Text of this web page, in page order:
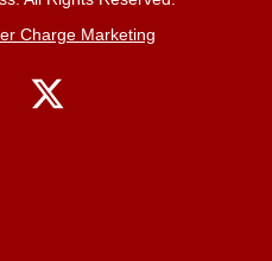
Charge Marketing